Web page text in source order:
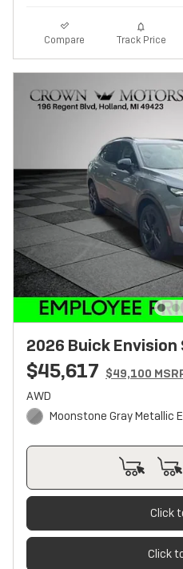
Compare Track Price
2026 Buick
$45,617 $49,100
AWD
Moonstone Gray Metallic
Click
Click